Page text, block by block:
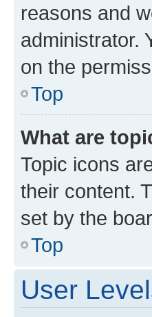
reasons and
administrator.
on the
Top
What are
Topic icons
their content.
set by the
Top
User